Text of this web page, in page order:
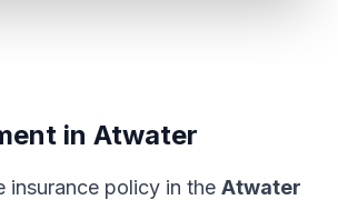
in Atwater
insurance policy in the Atwater